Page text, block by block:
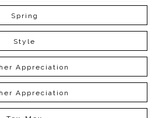
Spring
Style
Appreciation
Appreciation